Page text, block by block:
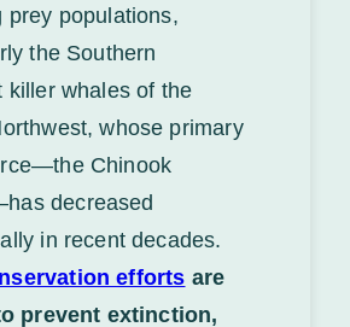
prey populations,
the Southern
killer whales of the
whose primary
Chinook
decreased
in recent decades.
efforts are
prevent extinction,